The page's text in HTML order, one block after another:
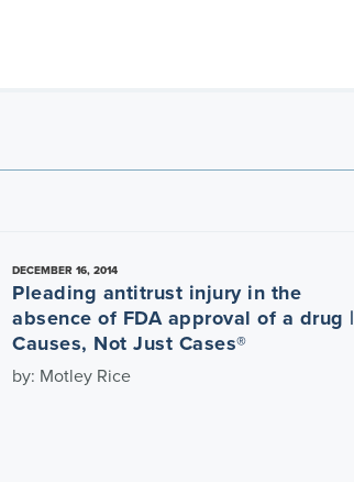
DECEMBER 16, 2014
Pleading antitrust injury in the
absence of FDA approval of a drug |
Causes, Not Just Cases®
by: Motley Rice